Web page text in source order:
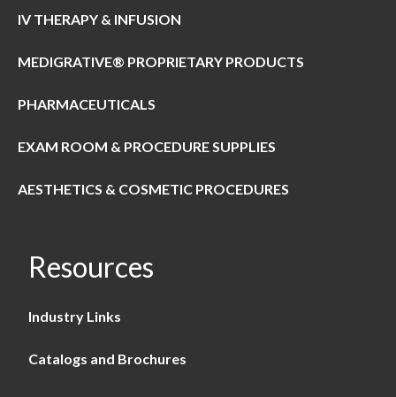
IV THERAPY & INFUSION
MEDIGRATIVE® PROPRIETARY PRODUCTS
PHARMACEUTICALS
EXAM ROOM & PROCEDURE SUPPLIES
AESTHETICS & COSMETIC PROCEDURES
Resources
Industry Links
Catalogs and Brochures